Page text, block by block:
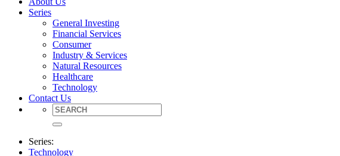
Series
General Investing
Financial Services
Consumer
Industry & Services
Natural Resources
Healthcare
Technology
Contact Us
Series:
Technology